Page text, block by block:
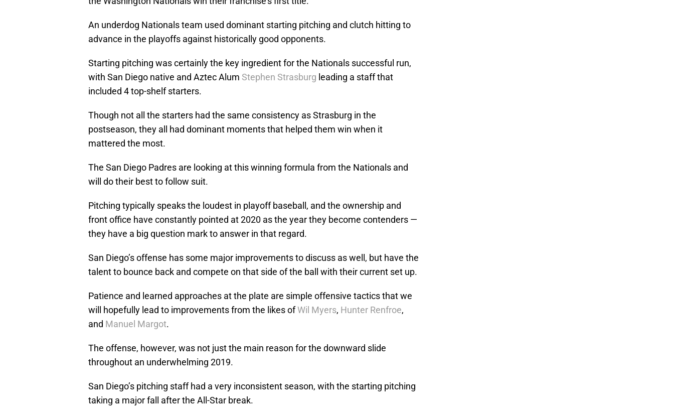
An underdog Nationals team used dominant starting pitching and clutch hitting to
advance in the playoffs against historically good opponents.
Starting pitching was certainly the key ingredient for the Nationals successful run,
with San Diego native and Aztec Alum Stephen Strasburg leading a staff that
included 4 top-shelf starters.
Though not all the starters had the same consistency as Strasburg in the
postseason, they all had dominant moments that helped them win when it
mattered the most.
The San Diego Padres are looking at this winning formula from the Nationals and
will do their best to follow suit.
Pitching typically speaks the loudest in playoff baseball, and the ownership and
front office have constantly pointed at 2020 as the year they become contenders —
they have a big question mark to answer in that regard.
San Diego’s offense has some major improvements to discuss as well, but have the
talent to bounce back and compete on that side of the ball with their current set up.
Patience and learned approaches at the plate are simple offensive tactics that we
will hopefully lead to improvements from the likes ofWil Myers, Hunter Renfroe,
and Manuel Margot.
The offense, however, was not just the main reason for the downward slide
throughout an underwhelming 2019.
San Diego’s pitching staff had a very inconsistent season, with the starting pitching
taking a major fall after the All-Star break.